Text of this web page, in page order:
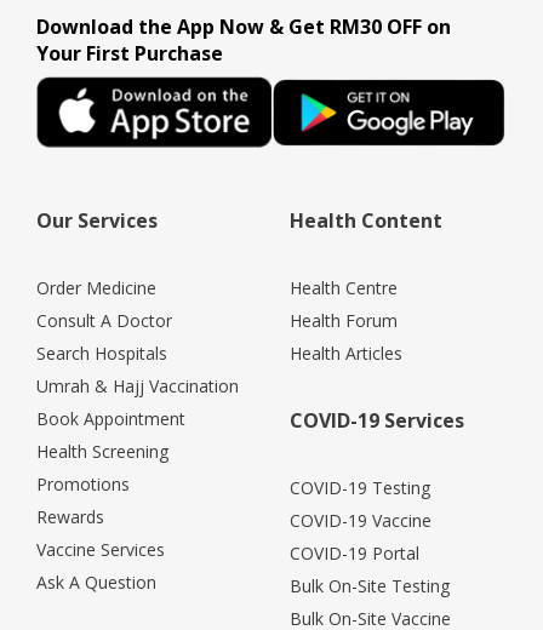
Download the App Now & Get RM30 OFF on
Your First Purchase
Our Services
Order Medicine
Consult A Doctor
Search Hospitals
Umrah & Hajj Vaccination
Book Appointment
Health Screening
Promotions
Rewards
Vaccine Services
Ask A Question
Health Content
Health Centre
Health Forum
Health Articles
COVID-19 Services
COVID-19 Testing
COVID-19 Vaccine
COVID-19 Portal
Bulk On-Site Testing
Bulk On-Site Vaccine